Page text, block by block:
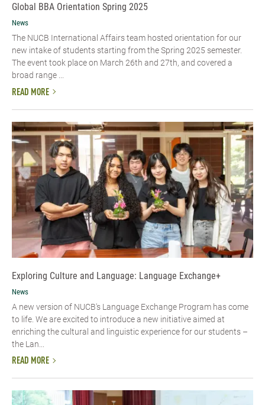
Global BBA Orientation Spring 2025
News
The NUCB International Affairs team hosted orientation for our
new intake of students starting from the Spring 2025 semester.
The event took place on March 26th and 27th, and covered a
broad range ...
READ MORE
Exploring Culture and Language: Language Exchange+
News
A new version of NUCB's Language Exchange Program has come
to life. We are excited to introduce a new initiative aimed at
enriching the cultural and linguistic experience for our students –
the Lan...
READ MORE